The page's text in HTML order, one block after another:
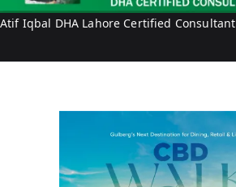
Atif Iqbal DHA Lahore Certified Consultant